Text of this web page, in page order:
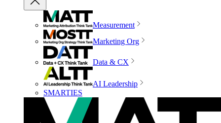
Measurement
Marketing Org
Data & CX
AI Leadership
SMARTIES